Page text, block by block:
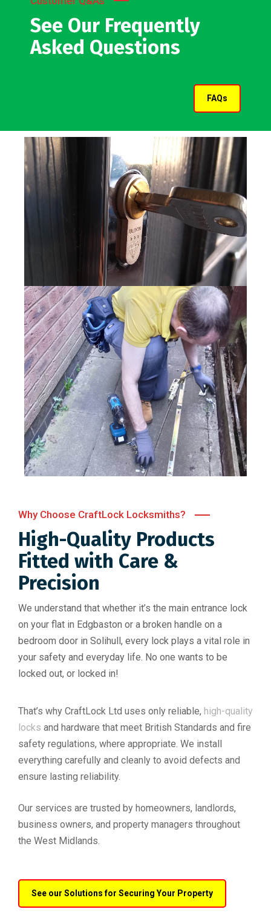
See Our Frequently
Asked Questions
FAQs
Why Choose CraftLock Locksmiths?
High-Quality Products
Fitted with Care &
Precision
We understand that whether it’s the main entrance lock
on your flat in Edgbaston or a broken handle on a
bedroom door in Solihull, every lock plays a vital role in
your safety and everyday life. No one wants to be
locked out, or locked in!
That’s why CraftLock Ltd uses only reliable, high-quality
locks and hardware that meet British Standards and fire
safety regulations, where appropriate. We install
everything carefully and cleanly to avoid defects and
ensure lasting reliability.
Our services are trusted by homeowners, landlords,
business owners, and property managers throughout
the West Midlands.
See our Solutions for Securing Your Property